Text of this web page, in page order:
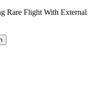
Rare Flight With External